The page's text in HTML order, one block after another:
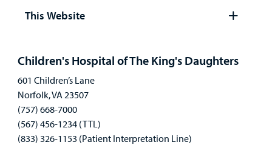
panel
This Website
Children's Hospital of The King's Daughters
601 Children’s Lane
Norfolk, VA 23507
(757) 668-7000
(567) 456-1234 (TTL)
(833) 326-1153 (Patient Interpretation Line)